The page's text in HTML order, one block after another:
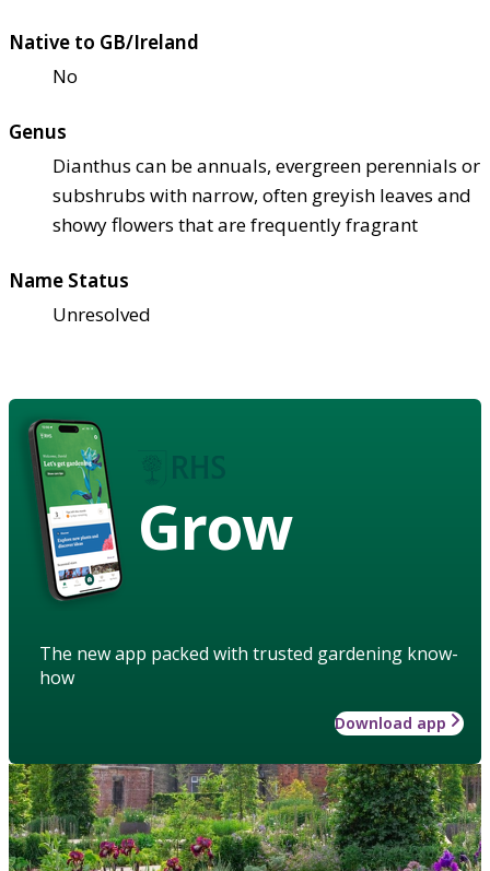
Native to GB/Ireland
No
Genus
Dianthus can be annuals, evergreen perennials or
subshrubs with narrow, often greyish leaves and
showy flowers that are frequently fragrant
Name Status
Unresolved
Grow
The new app packed with trusted gardening know-
how
Download app